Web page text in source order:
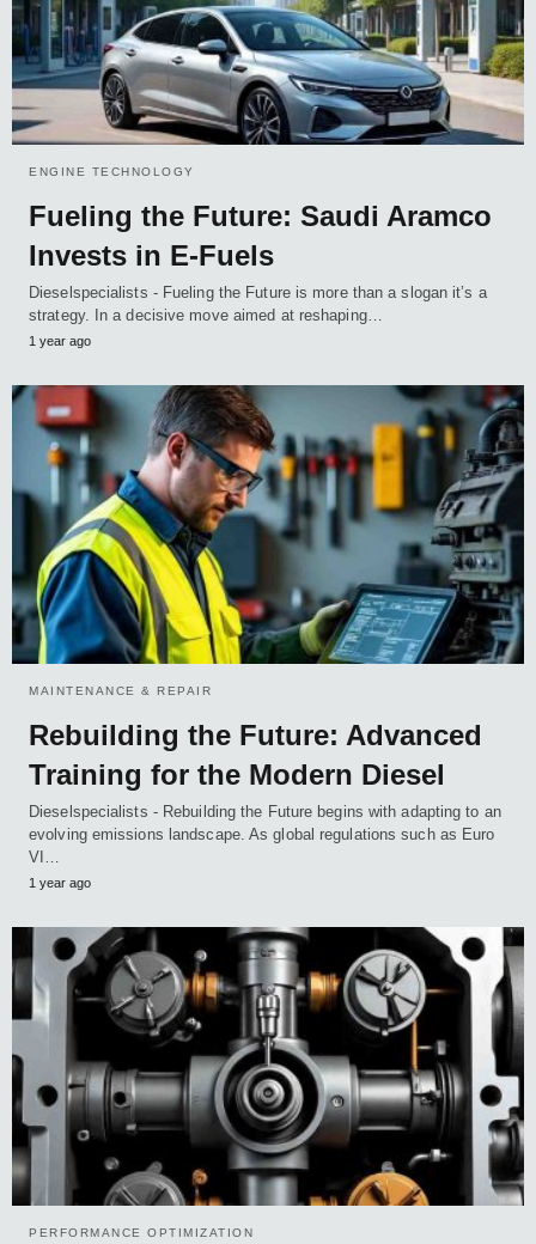
ENGINE TECHNOLOGY
Fueling the Future: Saudi Aramco
Invests in E-Fuels
Dieselspecialists - Fueling the Future is more than a slogan it’s a
strategy. In a decisive move aimed at reshaping…
1 year ago
MAINTENANCE & REPAIR
Rebuilding the Future: Advanced
Training for the Modern Diesel
Dieselspecialists - Rebuilding the Future begins with adapting to an
evolving emissions landscape. As global regulations such as Euro
VI…
1 year ago
PERFORMANCE OPTIMIZATION